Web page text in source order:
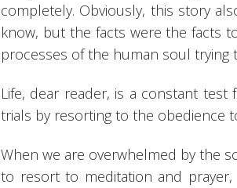
completely. Obviously, this story
know, but the facts were the facts
processes of the human soul trying
Life, dear reader, is a constant
trials by resorting to the obedience
When we are overwhelmed by the
to resort to meditation and